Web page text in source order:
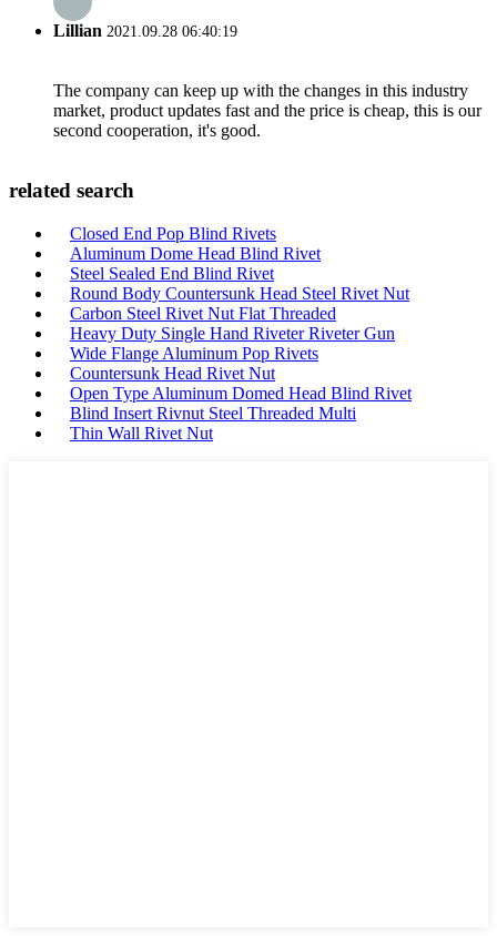
Lillian 2021.09.28 06:40:19
The company can keep up with the changes in this industry
market, product updates fast and the price is cheap, this is our
second cooperation, it's good.
related search
Closed End Pop Blind Rivets
Aluminum Dome Head Blind Rivet
Steel Sealed End Blind Rivet
Round Body Countersunk Head Steel Rivet Nut
Carbon Steel Rivet Nut Flat Threaded
Heavy Duty Single Hand Riveter Riveter Gun
Wide Flange Aluminum Pop Rivets
Countersunk Head Rivet Nut
Open Type Aluminum Domed Head Blind Rivet
Blind Insert Rivnut Steel Threaded Multi
Thin Wall Rivet Nut